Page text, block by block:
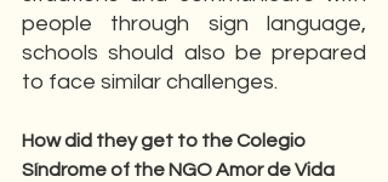
people through sign language,
schools should also be prepared
to face similar challenges.
How did they get to the Colegio
Síndrome of the NGO Amor de Vida